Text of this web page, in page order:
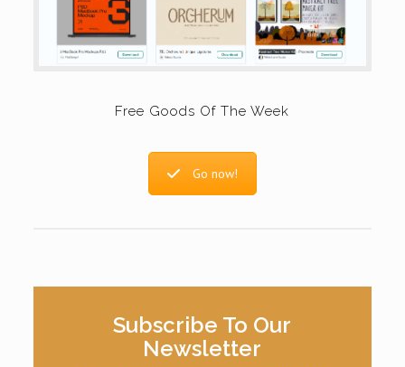
Free Goods Of The Week
Go now!
Subscribe To Our
Newsletter